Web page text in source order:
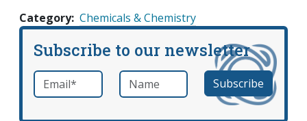
Category Chemicals & Chemistry
Subscribe to our newsletter
Email *required Name